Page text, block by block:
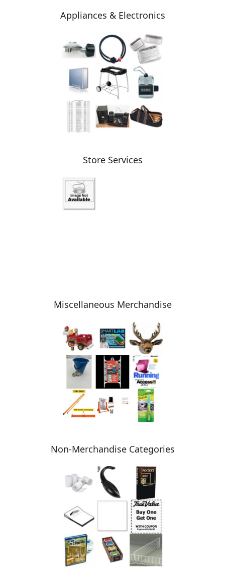
Appliances & Electronics
Store Services
Miscellaneous Merchandise
Non-Merchandise Categories